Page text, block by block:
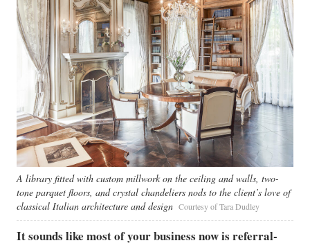
A library fitted with custom millwork on the ceiling and walls, two-
tone parquet floors, and crystal chandeliers nods to the client’s love of
classical Italian architecture and design Courtesy of Tara Dudley
It sounds like most of your business now is referral-